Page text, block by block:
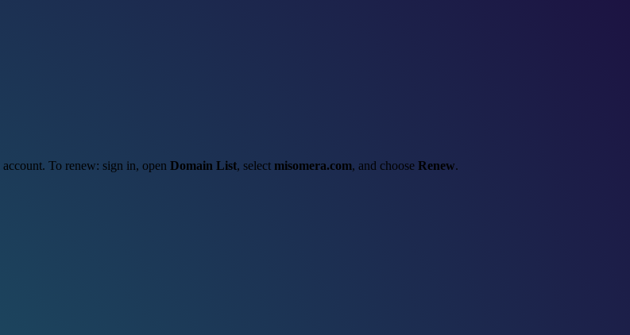
account. To renew: sign in, open Domain List, select misomera.com, and choose Renew.